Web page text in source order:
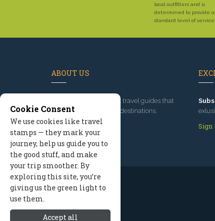
local outfitters and is
determined to provide a
standard level of service.
ABOUT US
, we've built travel guides that
promote great outdoor destinations.
Read our story Sign
Cookie Consent
We use cookies like travel
stamps — they mark your
journey, help us guide you to
the good stuff, and make
your trip smoother. By
exploring this site, you’re
giving us the green light to
use them.
Accept all